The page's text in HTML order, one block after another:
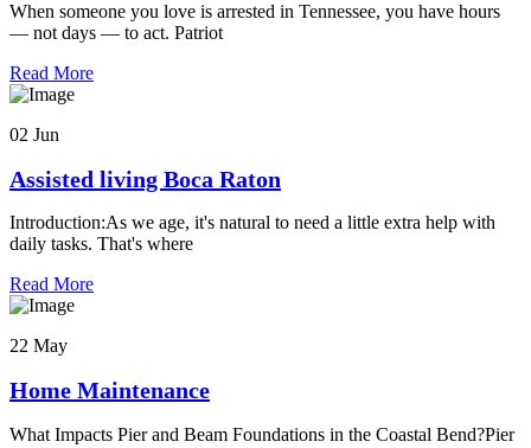
When someone you love is arrested in Tennessee, you have hours
— not days — to act. Patriot
Read More
02 Jun
Assisted living Boca Raton
Introduction:As we age, it's natural to need a little extra help with
daily tasks. That's where
Read More
22 May
Home Maintenance
What Impacts Pier and Beam Foundations in the Coastal Bend?Pier